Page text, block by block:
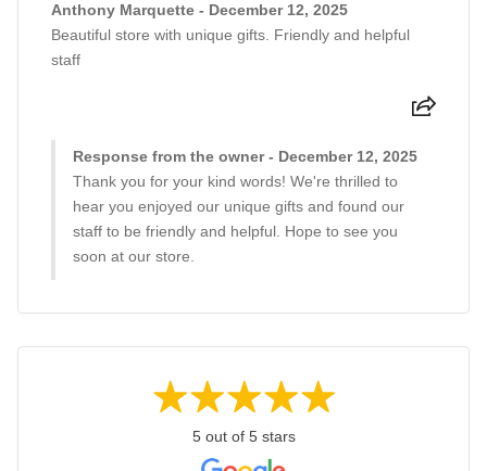
Anthony Marquette - December 12, 2025
Beautiful store with unique gifts. Friendly and helpful
staff
Response from the owner - December 12, 2025
Thank you for your kind words! We're thrilled to
hear you enjoyed our unique gifts and found our
staff to be friendly and helpful. Hope to see you
soon at our store.
5 out of 5 stars